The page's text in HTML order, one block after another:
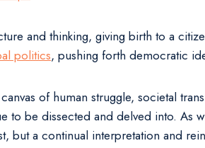
and thinking, giving birth to a
politics, pushing forth democratic
of human struggle, societal
to be dissected and delved into.
but a continual interpretation and